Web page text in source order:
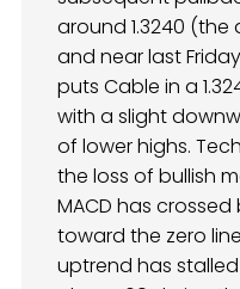
around 1.3240 (the
and near last
puts Cable in a
with a slight
of lower highs.
the loss of bullish
MACD has
toward the zero
uptrend has stalled